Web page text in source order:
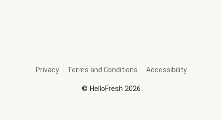
© HelloFresh 2026
Privacy Terms and Conditions Accessibility